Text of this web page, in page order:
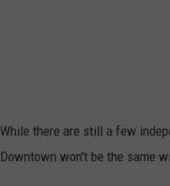
While there are still a few
Downtown won't be the same